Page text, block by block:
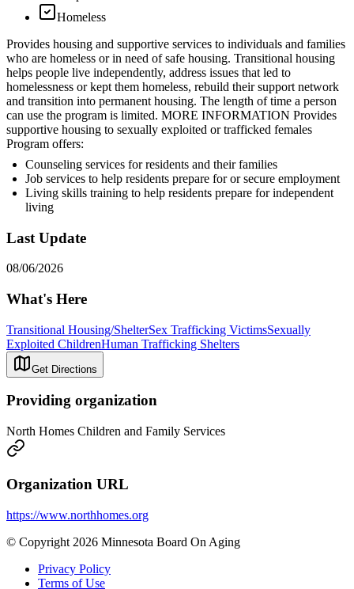
Homeless
Provides housing and supportive services to individuals and families
who are homeless or in need of safe housing. Transitional housing
helps people live independently, address issues that led to
homelessness or kept them homeless, rebuild their support network
and transition into permanent housing. The length of time a person
can use the program is limited. MORE INFORMATION Provides
supportive housing to sexually exploited or trafficked females
Program offers:
Counseling services for residents and their families
Job services to help residents prepare for or secure employment
Living skills training to help residents prepare for independent
living
Last Update
08/06/2026
What's Here
Transitional Housing/ShelterSex Trafficking VictimsSexually
Exploited ChildrenHuman Trafficking Shelters
Get Directions
Providing organization
North Homes Children and Family Services
Organization URL
https://www.northhomes.org
© Copyright 2026 Minnesota Board On Aging
Privacy Policy
Terms of Use